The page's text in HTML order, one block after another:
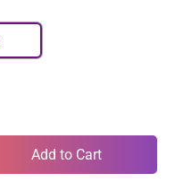
Add to Cart